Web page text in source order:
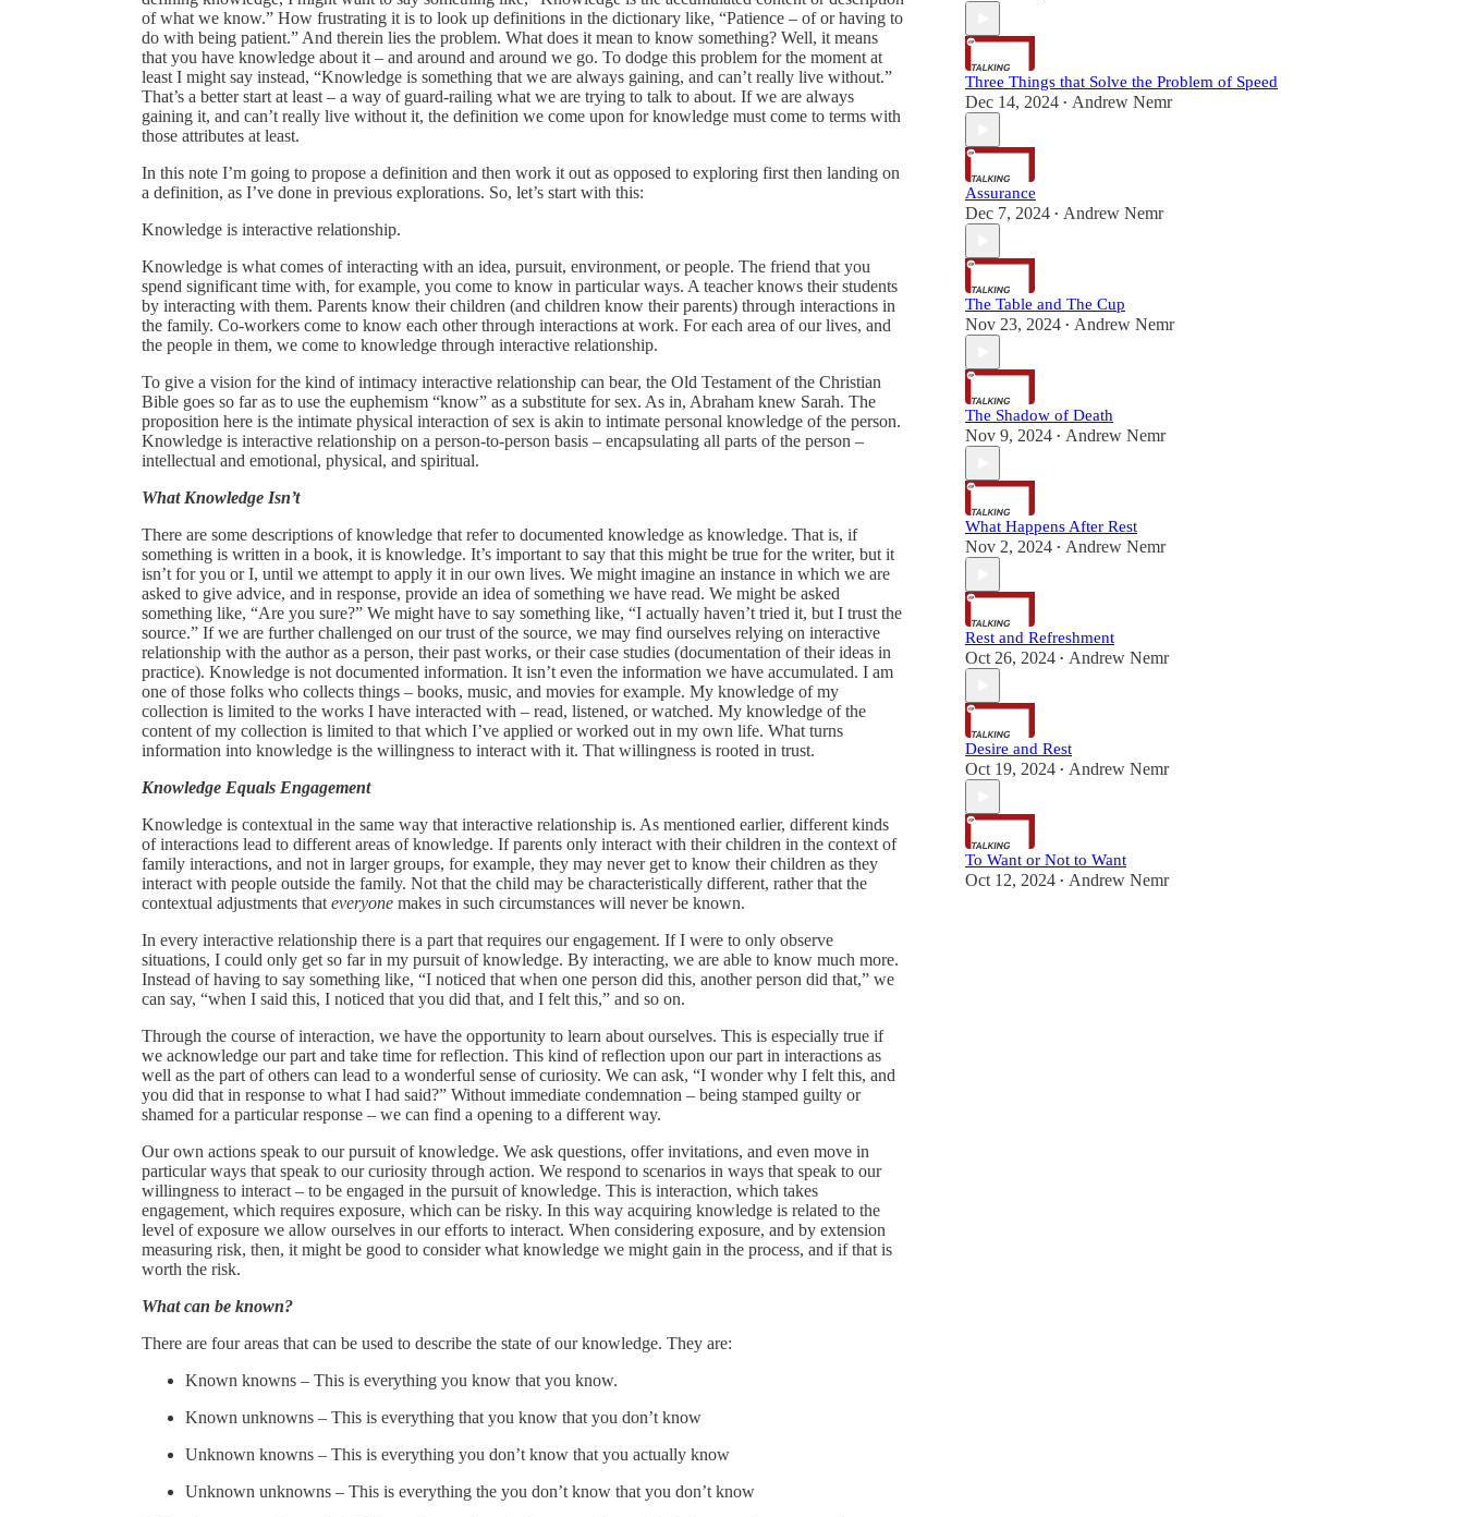
of what we know.” How frustrating it is to look up definitions in the dictionary like, “Patience – of or having to
do with being patient.” And therein lies the problem. What does it mean to know something? Well, it means
that you have knowledge about it – and around and around we go. To dodge this problem for the moment at
least I might say instead, “Knowledge is something that we are always gaining, and can’t really live without.”
That’s a better start at least – a way of guard-railing what we are trying to talk to about. If we are always
gaining it, and can’t really live without it, the definition we come upon for knowledge must come to terms with
those attributes at least.
In this note I’m going to propose a definition and then work it out as opposed to exploring first then landing on
a definition, as I’ve done in previous explorations. So, let’s start with this:
Knowledge is interactive relationship.
Knowledge is what comes of interacting with an idea, pursuit, environment, or people. The friend that you
spend significant time with, for example, you come to know in particular ways. A teacher knows their students
by interacting with them. Parents know their children (and children know their parents) through interactions in
the family. Co-workers come to know each other through interactions at work. For each area of our lives, and
the people in them, we come to knowledge through interactive relationship.
To give a vision for the kind of intimacy interactive relationship can bear, the Old Testament of the Christian
Bible goes so far as to use the euphemism “know” as a substitute for sex. As in, Abraham knew Sarah. The
proposition here is the intimate physical interaction of sex is akin to intimate personal knowledge of the person.
Knowledge is interactive relationship on a person-to-person basis – encapsulating all parts of the person –
intellectual and emotional, physical, and spiritual.
What Knowledge Isn’t
There are some descriptions of knowledge that refer to documented knowledge as knowledge. That is, if
something is written in a book, it is knowledge. It’s important to say that this might be true for the writer, but it
isn’t for you or I, until we attempt to apply it in our own lives. We might imagine an instance in which we are
asked to give advice, and in response, provide an idea of something we have read. We might be asked
something like, “Are you sure?” We might have to say something like, “I actually haven’t tried it, but I trust the
source.” If we are further challenged on our trust of the source, we may find ourselves relying on interactive
relationship with the author as a person, their past works, or their case studies (documentation of their ideas in
practice). Knowledge is not documented information. It isn’t even the information we have accumulated. I am
one of those folks who collects things – books, music, and movies for example. My knowledge of my
collection is limited to the works I have interacted with – read, listened, or watched. My knowledge of the
content of my collection is limited to that which I’ve applied or worked out in my own life. What turns
information into knowledge is the willingness to interact with it. That willingness is rooted in trust.
Knowledge Equals Engagement
Knowledge is contextual in the same way that interactive relationship is. As mentioned earlier, different kinds
of interactions lead to different areas of knowledge. If parents only interact with their children in the context of
family interactions, and not in larger groups, for example, they may never get to know their children as they
interact with people outside the family. Not that the child may be characteristically different, rather that the
contextual adjustments that everyone makes in such circumstances will never be known.
In every interactive relationship there is a part that requires our engagement. If I were to only observe
situations, I could only get so far in my pursuit of knowledge. By interacting, we are able to know much more.
Instead of having to say something like, “I noticed that when one person did this, another person did that,” we
can say, “when I said this, I noticed that you did that, and I felt this,” and so on.
Through the course of interaction, we have the opportunity to learn about ourselves. This is especially true if
we acknowledge our part and take time for reflection. This kind of reflection upon our part in interactions as
well as the part of others can lead to a wonderful sense of curiosity. We can ask, “I wonder why I felt this, and
you did that in response to what I had said?” Without immediate condemnation – being stamped guilty or
shamed for a particular response – we can find a opening to a different way.
Our own actions speak to our pursuit of knowledge. We ask questions, offer invitations, and even move in
particular ways that speak to our curiosity through action. We respond to scenarios in ways that speak to our
willingness to interact – to be engaged in the pursuit of knowledge. This is interaction, which takes
engagement, which requires exposure, which can be risky. In this way acquiring knowledge is related to the
level of exposure we allow ourselves in our efforts to interact. When considering exposure, and by extension
measuring risk, then, it might be good to consider what knowledge we might gain in the process, and if that is
worth the risk.
What can be known?
There are four areas that can be used to describe the state of our knowledge. They are:
Known knowns – This is everything you know that you know.
Known unknowns – This is everything that you know that you don’t know
Unknown knowns – This is everything you don’t know that you actually know
Unknown unknowns – This is everything the you don’t know that you don’t know
Three Things that Solve the Problem of Speed
Dec 14, 2024 • Andrew Nemr
Assurance
Dec 7, 2024 • Andrew Nemr
The Table and The Cup
Nov 23, 2024 • Andrew Nemr
The Shadow of Death
Nov 9, 2024 • Andrew Nemr
What Happens After Rest
Nov 2, 2024 • Andrew Nemr
Rest and Refreshment
Oct 26, 2024 • Andrew Nemr
Desire and Rest
Oct 19, 2024 • Andrew Nemr
To Want or Not to Want
Oct 12, 2024 • Andrew Nemr